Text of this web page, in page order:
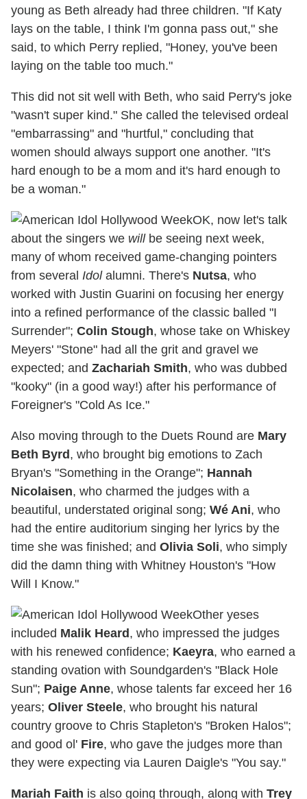
young as Beth already had three children. "If Katy
lays on the table, I think I'm gonna pass out," she
said, to which Perry replied, "Honey, you've been
laying on the table too much."
This did not sit well with Beth, who said Perry's joke
"wasn't super kind." She called the televised ordeal
"embarrassing" and "hurtful," concluding that
women should always support one another. "It's
hard enough to be a mom and it's hard enough to
be a woman."
OK, now let's talk
about the singers we will be seeing next week,
many of whom received game-changing pointers
from several Idolalumni. There's Nutsa, who
worked with Justin Guarini on focusing her energy
into a refined performance of the classic balled "I
Surrender"; Colin Stough, whose take on Whiskey
Meyers' "Stone" had all the grit and gravel we
expected; and Zachariah Smith, who was dubbed
"kooky" (in a good way!) after his performance of
Foreigner's "Cold As Ice."
Also moving through to the Duets Round are Mary
Beth Byrd , who brought big emotions to Zach
Bryan's "Something in the Orange"; Hannah
Nicolaisen, who charmed the judges with a
beautiful, understated original song; Wé Ani, who
had the entire auditorium singing her lyrics by the
time she was finished; and Olivia Soli, who simply
did the damn thing with Whitney Houston's "How
Will I Know."
Other yeses
included Malik Heard , who impressed the judges
with his renewed confidence; Kaeyra, who earned a
standing ovation with Soundgarden's "Black Hole
Sun"; Paige Anne, whose talents far exceed her 16
years; Oliver Steele, who brought his natural
country groove to Chris Stapleton's "Broken Halos";
and good ol' Fire, who gave the judges more than
they were expecting via Lauren Daigle's "You say."
Mariah Faith is also going through, along with Trey